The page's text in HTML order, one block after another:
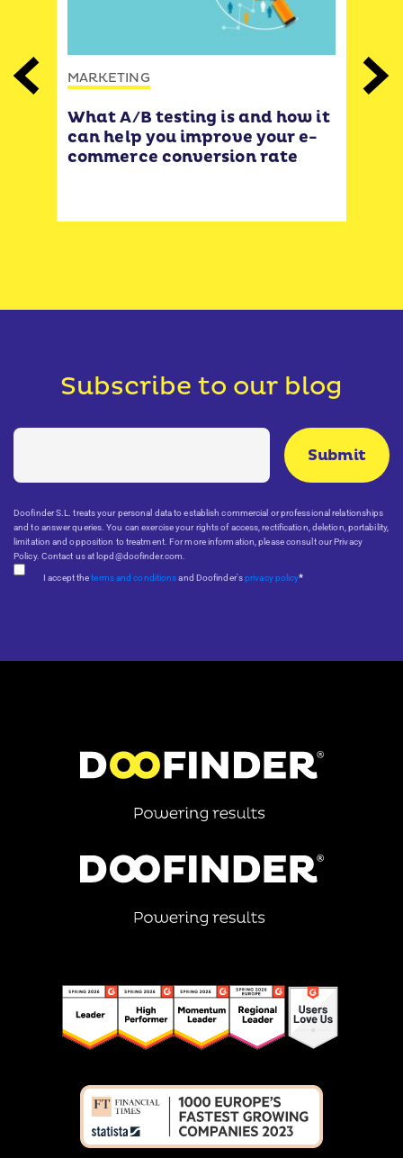
PreviousMARKETING
What A/B testing is and how it
can help you improve your e-
commerce conversion rate
Next
Subscribe to our blog
Doofinder S.L. treats your personal data to establish commercial or professional relationships
and to answer queries. You can exercise your rights of access, rectification, deletion, portability,
limitation and opposition to treatment. For more information, please consult our Privacy
Policy. Contact us at lopd@doofinder.com.
I accept theterms and conditionsand Doofinder'sprivacy policy*